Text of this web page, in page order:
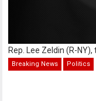
Rep. Lee Zeldin (R-NY),
Breaking News Politics